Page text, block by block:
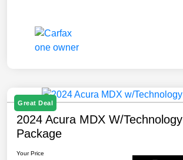
Great Deal
2024 Acura MDX W/Technology
Package
Your Price